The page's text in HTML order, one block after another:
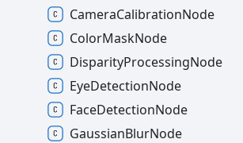
CameraCalibrationNode
ColorMaskNode
DisparityProcessingNode
EyeDetectionNode
FaceDetectionNode
GaussianBlurNode